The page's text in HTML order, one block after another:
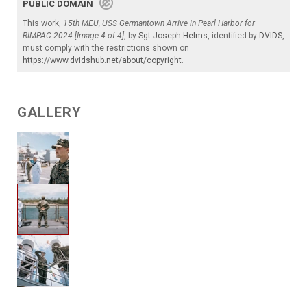
PUBLIC DOMAIN
This work, 15th MEU, USS Germantown Arrive in Pearl Harbor for
RIMPAC 2024 [Image 4 of 4], by Sgt Joseph Helms, identified by DVIDS,
must comply with the restrictions shown on
https://www.dvidshub.net/about/copyright.
GALLERY